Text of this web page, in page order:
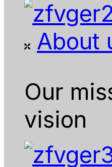
About
Our
vision